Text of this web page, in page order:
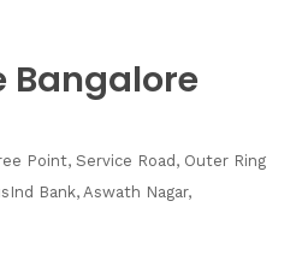
Bangalore
Point, Service Road, Outer Ring
Bank, Aswath Nagar,